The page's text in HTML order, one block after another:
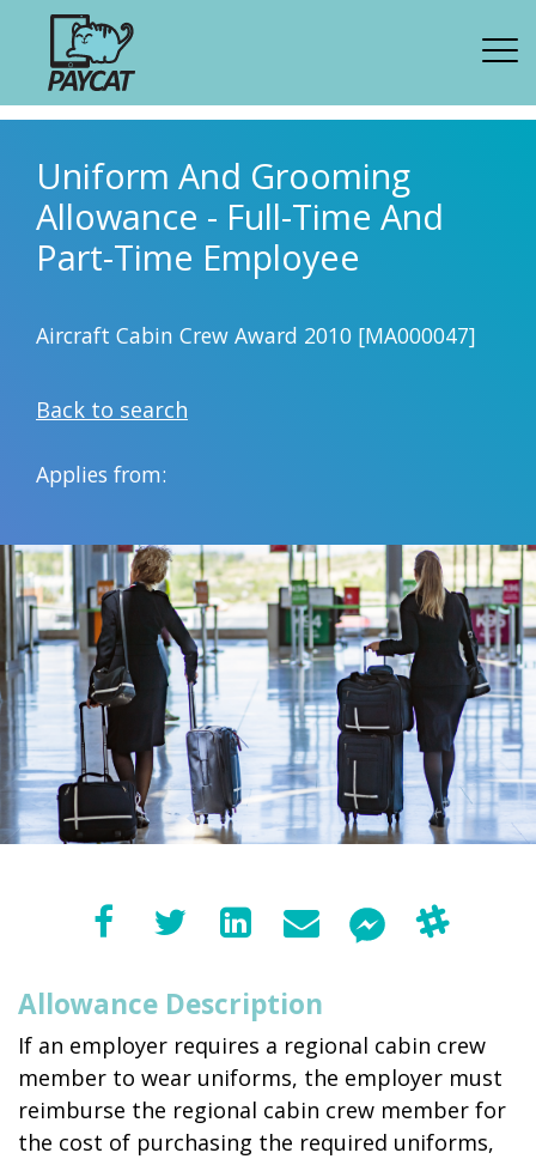
Uniform And Grooming
Allowance - Full-Time And
Part-Time Employee
Aircraft Cabin Crew Award 2010 [MA000047]
Back to search
Applies from:
Allowance Description
If an employer requires a regional cabin crew
member to wear uniforms, the employer must
reimburse the regional cabin crew member for
the cost of purchasing the required uniforms,